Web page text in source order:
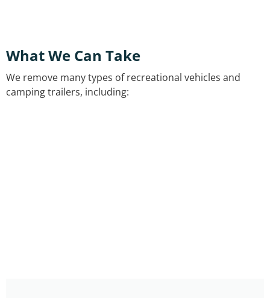
What We Can Take
We remove many types of recreational vehicles and
camping trailers, including: